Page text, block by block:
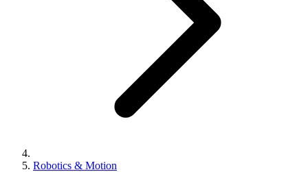
Robotics & Motion